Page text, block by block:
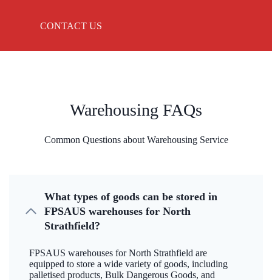
CONTACT US
Warehousing FAQs
Common Questions about Warehousing Service
What types of goods can be stored in
FPSAUS warehouses for North
Strathfield?
FPSAUS warehouses for North Strathfield are
equipped to store a wide variety of goods, including
palletised products, Bulk Dangerous Goods, and